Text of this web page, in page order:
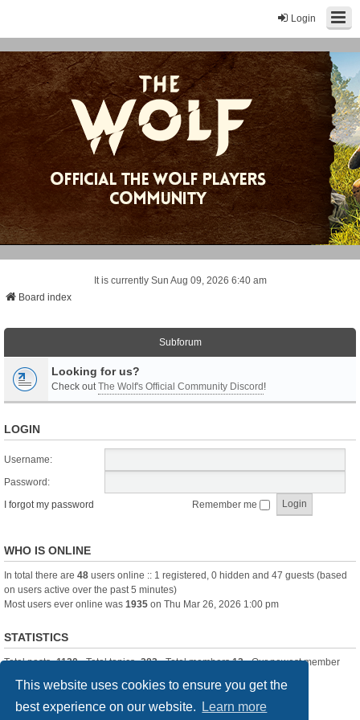
This website uses cookies to ensure you get the
best experience on our website.
Learn more
Login
It is currently Sun Aug 09, 2026 6:40 am
Board index
Subforum
Looking for us?
Check outThe Wolf's Official Community Discord!
LOGIN
Username:
Password:
I forgot my password
Remember me
WHO IS ONLINE
In total there are 48 users online :: 1 registered, 0 hidden and 47 guests (based
on users active over the past 5 minutes)
Most users ever online was 1935 on Thu Mar 26, 2026 1:00 pm
STATISTICS
Total posts-1120• Total topics-283• Total members13• Our newest member